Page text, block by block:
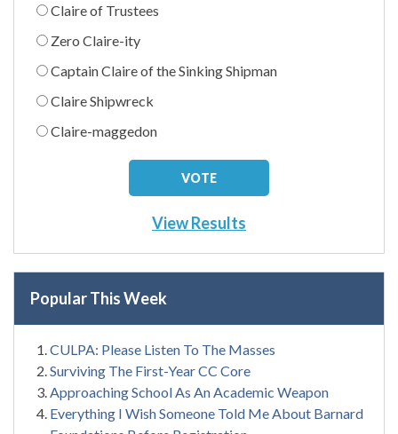
Claire of Trustees
Zero Claire-ity
Captain Claire of the Sinking Shipman
Claire Shipwreck
Claire-maggedon
View Results
Popular This Week
CULPA: Please Listen To The Masses
Surviving The First-Year CC Core
Approaching School As An Academic Weapon
Everything I Wish Someone Told Me About Barnard